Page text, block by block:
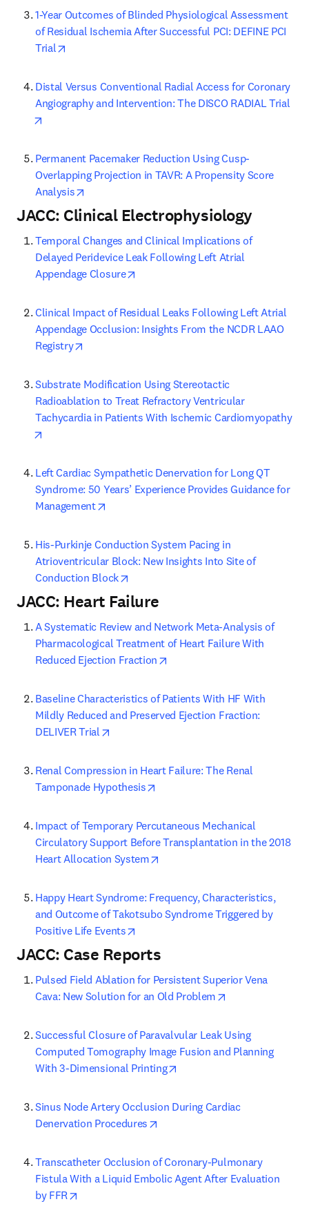
1-Year Outcomes of Blinded Physiological Assessment
of Residual Ischemia After Successful PCI: DEFINE PCI
Trial
Distal Versus Conventional Radial Access for Coronary
Angiography and Intervention: The DISCO RADIAL Trial
Permanent Pacemaker Reduction Using Cusp-
Overlapping Projection in TAVR: A Propensity Score
Analysis
JACC: Clinical Electrophysiology
Temporal Changes and Clinical Implications of
Delayed Peridevice Leak Following Left Atrial
Appendage Closure
Clinical Impact of Residual Leaks Following Left Atrial
Appendage Occlusion: Insights From the NCDR LAAO
Registry
Substrate Modification Using Stereotactic
Radioablation to Treat Refractory Ventricular
Tachycardia in Patients With Ischemic Cardiomyopathy
Left Cardiac Sympathetic Denervation for Long QT
Syndrome: 50 Years’ Experience Provides Guidance for
Management
His-Purkinje Conduction System Pacing in
Atrioventricular Block: New Insights Into Site of
Conduction Block
JACC: Heart Failure
A Systematic Review and Network Meta-Analysis of
Pharmacological Treatment of Heart Failure With
Reduced Ejection Fraction
Baseline Characteristics of Patients With HF With
Mildly Reduced and Preserved Ejection Fraction:
DELIVER Trial
Renal Compression in Heart Failure: The Renal
Tamponade Hypothesis
Impact of Temporary Percutaneous Mechanical
Circulatory Support Before Transplantation in the 2018
Heart Allocation System
Happy Heart Syndrome: Frequency, Characteristics,
and Outcome of Takotsubo Syndrome Triggered by
Positive Life Events
JACC: Case Reports
Pulsed Field Ablation for Persistent Superior Vena
Cava: New Solution for an Old Problem
Successful Closure of Paravalvular Leak Using
Computed Tomography Image Fusion and Planning
With 3-Dimensional Printing
Sinus Node Artery Occlusion During Cardiac
Denervation Procedures
Transcatheter Occlusion of Coronary-Pulmonary
Fistula With a Liquid Embolic Agent After Evaluation
by FFR